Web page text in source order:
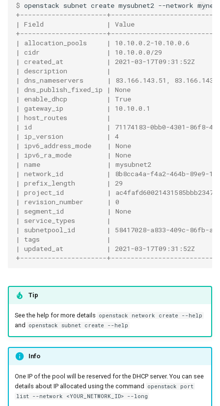
$ openstack subnet create mysubnet2 --network
+----------------------
| Field                | Value
+----------------------
| allocation_pools     | 10.10.0.2-10.10.0.6
| cidr                 | 10.10.0.0/29
| created_at           | 2021-03-17T09:31:52Z
| description          |
| dns_nameservers      | 83.166.143.51,
| dns_publish_fixed_ip | None
| enable_dhcp          | True
| gateway_ip           | 10.10.0.1
| host_routes          |
| id                   | 71174183-0bb0-4301-86f8-
| ip_version           | 4
| ipv6_address_mode    | None
| ipv6_ra_mode         | None
| name                 | mysubnet2
| network_id           | 8b8cca4a-f4a2-464b-89e9-
| prefix_length        | 29
| project_id           |
| revision_number      | 0
| segment_id           | None
| service_types        |
| subnetpool_id        | 58417028-a833-409c-86fb-
| tags                 |
| updated_at           | 2021-03-17T09:31:52Z
+----------------------
Tip
See the help for more details openstack network create --help
and openstack subnet create --help
Info
One IP of the pool will be reserved for the DHCP server. You can see
details about IP allocated using the command
openstack port
list --network <YOUR_NETWORK_ID> --long